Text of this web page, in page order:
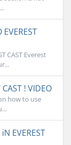
CAST Everest
CAST ! VIDEO
how to use
EVEREST